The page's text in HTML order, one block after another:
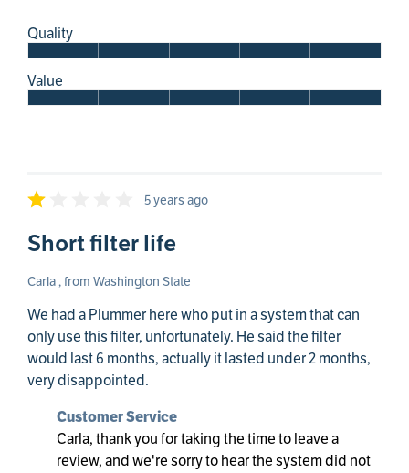
Quality
Value
5 years ago
Short filter life
Carla , from Washington State
We had a Plummer here who put in a system that can
only use this filter, unfortunately. He said the filter
would last 6 months, actually it lasted under 2 months,
very disappointed.
Customer Service
Carla, thank you for taking the time to leave a
review, and we're sorry to hear the system did not